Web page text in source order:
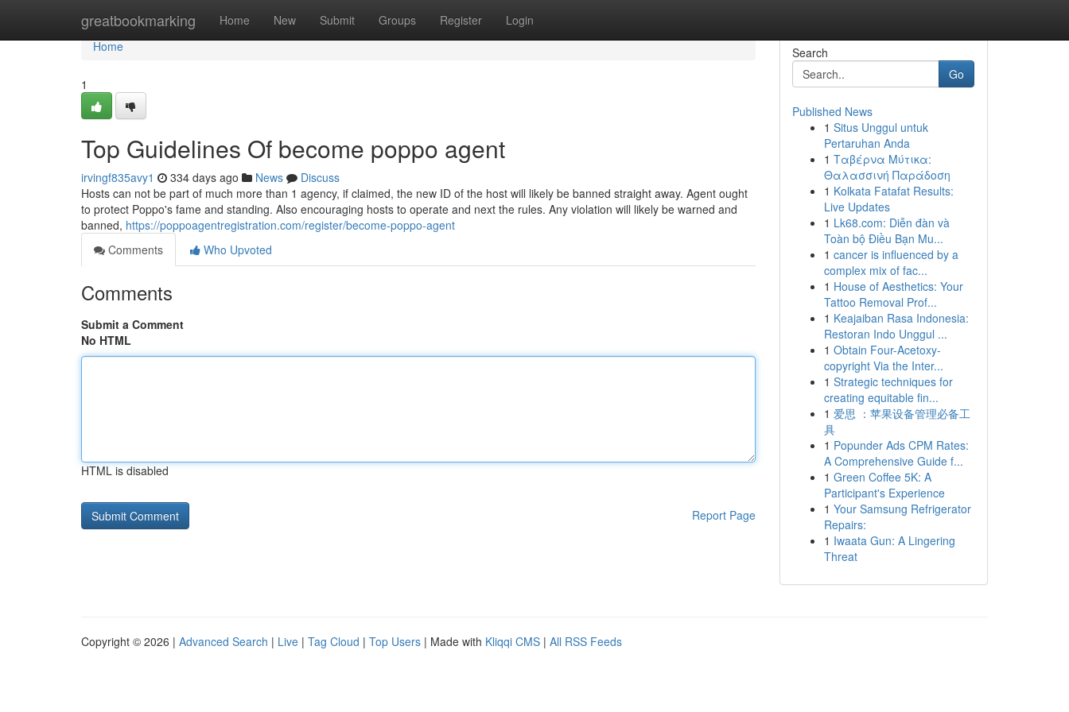
greatbookmarking Home New Submit Groups Register Login
Home
Home
1
Top Guidelines Of become poppo agent
irvingf835avy1 334 days ago News
Discuss
Hosts can not be part of much more than 1 agency, if claimed, the new ID of the host will likely be banned straight away. Agent ought
to protect Poppo's fame and standing. Also encouraging hosts to operate and next the rules. Any violation will likely be warned and
banned, https://poppoagentregistration.com/register/become-poppo-agent
Comments
Who Upvoted
Comments
Submit a Comment
No HTML
HTML is disabled
Report Page
Search
Go
Published News
1 Situs Unggul untuk
Pertaruhan Anda
1 Ταβέρνα Μύτικα:
Θαλασσινή Παράδοση
1 Kolkata Fatafat Results:
Live Updates
1 Lk68.com: Diễn đàn và
Toàn bộ Điều Bạn Mu...
1 cancer is influenced by a
complex mix of fac...
1 House of Aesthetics: Your
Tattoo Removal Prof...
1 Keajaiban Rasa Indonesia:
Restoran Indo Unggul ...
1 Obtain Four-Acetoxy-
copyright Via the Inter...
1 Strategic techniques for
creating equitable fin...
1 爱思 ：苹果设备管理必备工
具
1 Popunder Ads CPM Rates:
A Comprehensive Guide f...
1 Green Coffee 5K: A
Participant's Experience
1 Your Samsung Refrigerator
Repairs:
1 Iwaata Gun: A Lingering
Threat
Copyright © 2026 | Advanced Search | Live | Tag Cloud | Top Users | Made with Kliqqi CMS | All RSS Feeds